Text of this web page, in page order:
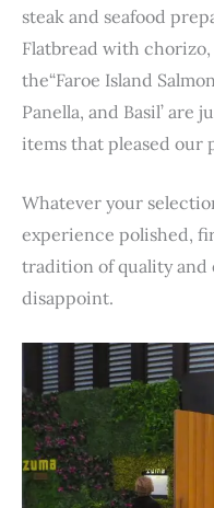
steak and seafood
Flatbread with chorizo,
the“Faroe Island
Panella, and Basil’ are
items that pleased our
Whatever your
experience polished,
tradition of quality
disappoint.